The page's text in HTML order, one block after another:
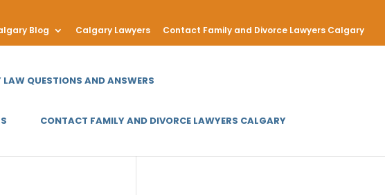
Blog Calgary Lawyers Contact Family and Divorce Lawyers Calgary
LAW QUESTIONS AND ANSWERS
CONTACT FAMILY AND DIVORCE LAWYERS CALGARY